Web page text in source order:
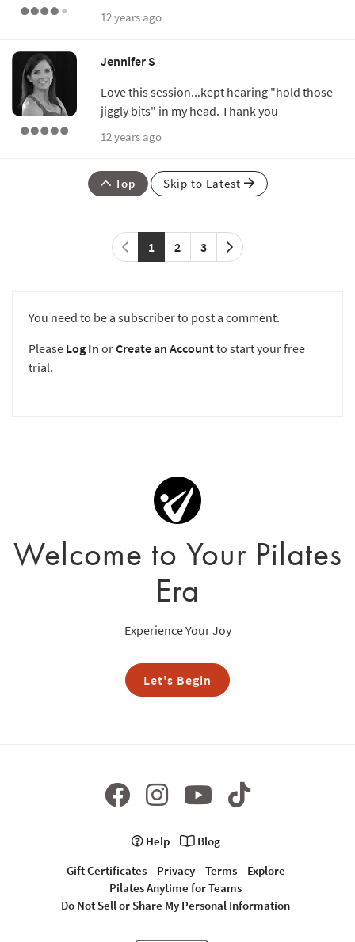
12 years ago
Jennifer S
Love this session...kept hearing "hold those
jiggly bits" in my head. Thank you
12 years ago
Top Skip to Latest
1 2 3
You need to be a subscriber to post a comment.
Please Log In orCreate an Accountto start your free
trial.
Welcome to Your Pilates
Era
Experience Your Joy
Let's Begin
Help
Blog
Gift Certificates
Privacy Terms
Explore
Pilates Anytime for Teams
Do Not Sell or Share My Personal Information